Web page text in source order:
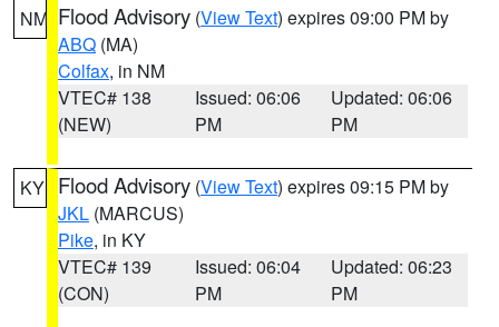
NM Flood Advisory (View Text) expires 09:00 PM by
ABQ (MA)
Colfax, in NM
VTEC# 138
(NEW)
Issued: 06:06
PM
Updated: 06:06
PM
KY Flood Advisory (View Text) expires 09:15 PM by
JKL (MARCUS)
Pike, in KY
VTEC# 139
(CON)
Issued: 06:04
PM
Updated: 06:23
PM